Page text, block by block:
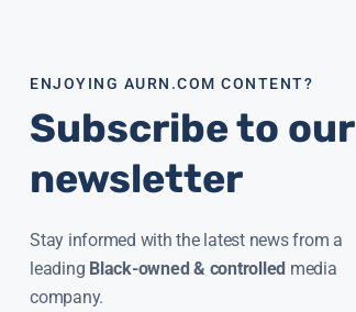
ENJOYING AURN.COM CONTENT?
Subscribe to our
newsletter
Stay informed with the latest news from a
leading Black-owned & controlled media
company.